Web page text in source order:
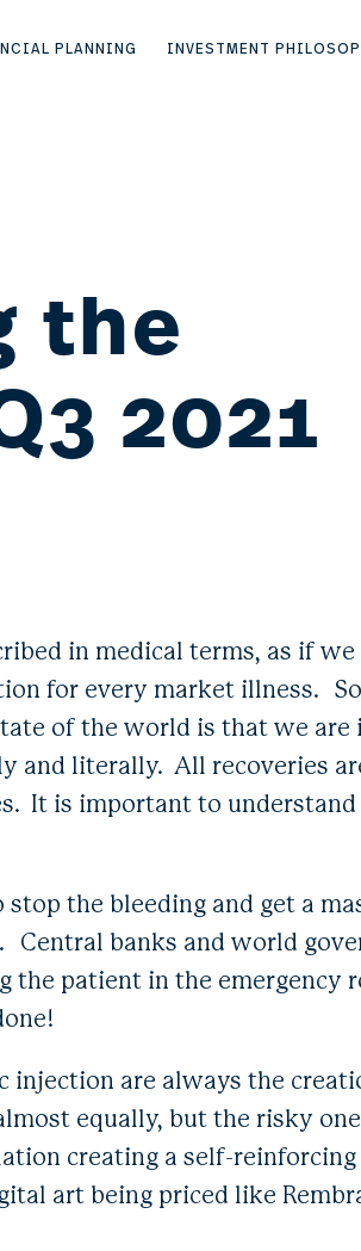
PLANNING INVESTMENT
the
2021
in medical terms, as if
for every market illness.
of the world is that we are
and literally. All recoveries
It is important to
the bleeding and get a
Central banks and world
the patient in the emergency
injection are always the
equally, but the risky
creating a self-reinforcing
art being priced like